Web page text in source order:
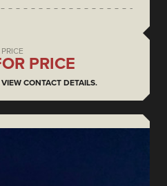
PRICE
PRICE
CONTACT DETAILS.